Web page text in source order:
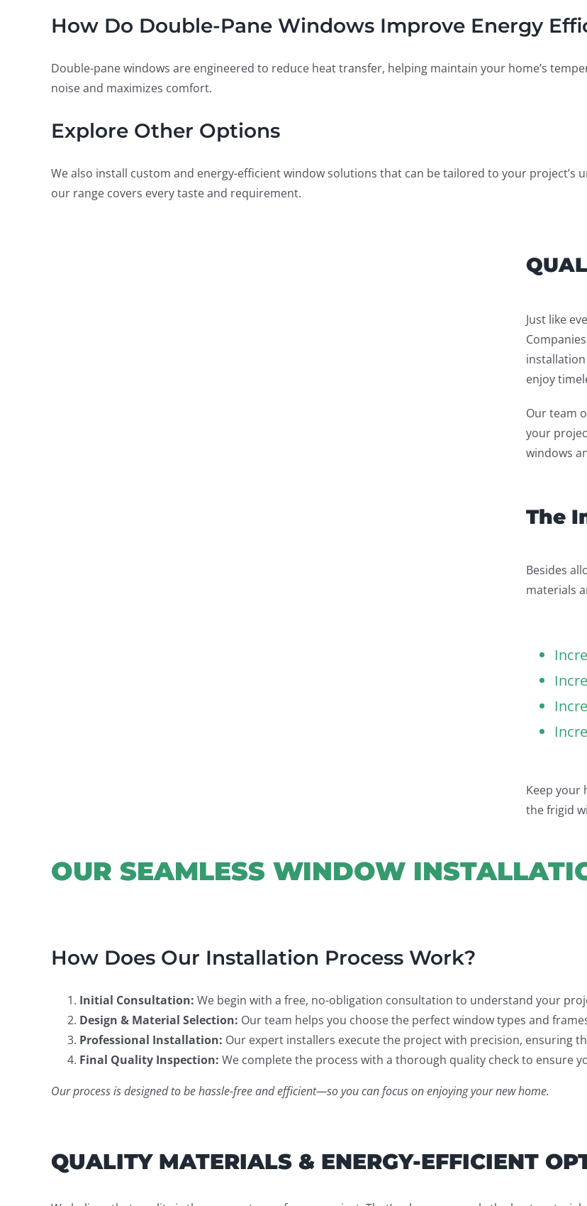
How Do Double-Pane Windows Improve Energy
Double-pane windows are engineered to reduce heat transfer, helping maintain your home’s
noise and maximizes comfort.
Explore Other Options
We also install custom and energy-efficient window solutions that can be tailored to your project’s
our range covers every taste and requirement.
Just like
enjoy
Our team
your
windows
The
Besides
materials
Keep your
the frigid
OUR SEAMLESS WINDOW
How Does Our Installation Process Work?
Initial Consultation: We begin with a free, no-obligation consultation to understand your
Design & Material Selection: Our team helps you choose the perfect window types and
Professional Installation: Our expert installers execute the project with precision, ensuring
Final Quality Inspection: We complete the process with a thorough quality check to ensure
Our process is designed to be hassle-free and efficient—so you can focus on enjoying your new home.
QUALITY MATERIALS & ENERGY-EFFICIENT